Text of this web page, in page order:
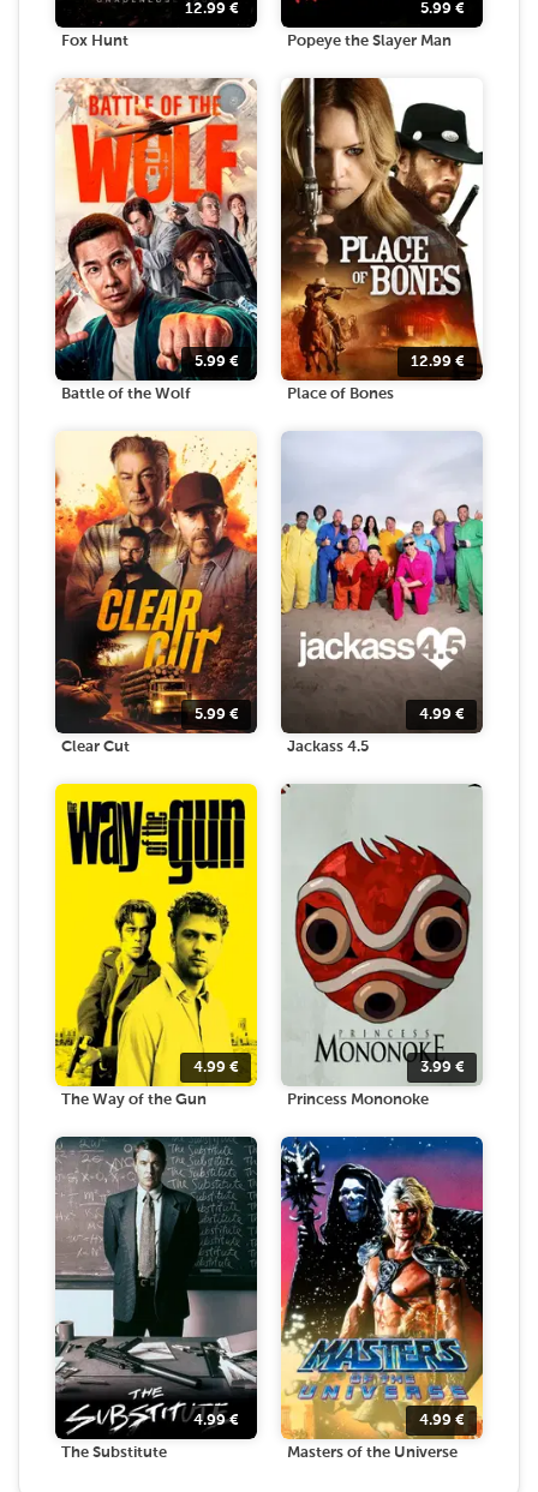
12.99 €
Fox Hunt
5.99 €
Popeye the Slayer Man
5.99 €
Battle of the Wolf
12.99 €
Place of Bones
5.99 €
Clear Cut
4.99 €
Jackass 4.5
4.99 €
The Way of the Gun
3.99 €
Princess Mononoke
4.99€
The Substitute
4.99 €
Masters of the Universe